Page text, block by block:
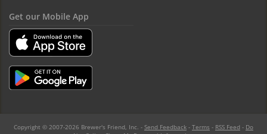
Get our Mobile App
Copyright © 2007-2026 Brewer's Friend, Inc. - Send Feedback - Terms - RSS Feed - Do